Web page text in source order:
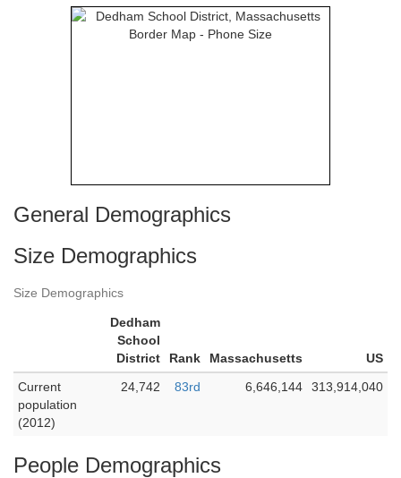
General Demographics
Size Demographics
Size Demographics
Dedham
School
District
Rank Massachusetts
US
Current
population
(2012)
24,742 83rd 6,646,144 313,914,040
People Demographics